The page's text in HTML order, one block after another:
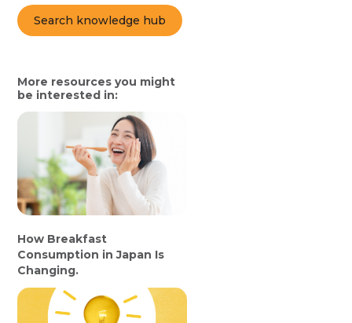
Search knowledge hub
More resources you might
be interested in:
How Breakfast
Consumption in Japan Is
Changing.